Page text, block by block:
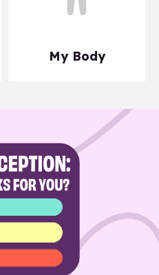
My Body